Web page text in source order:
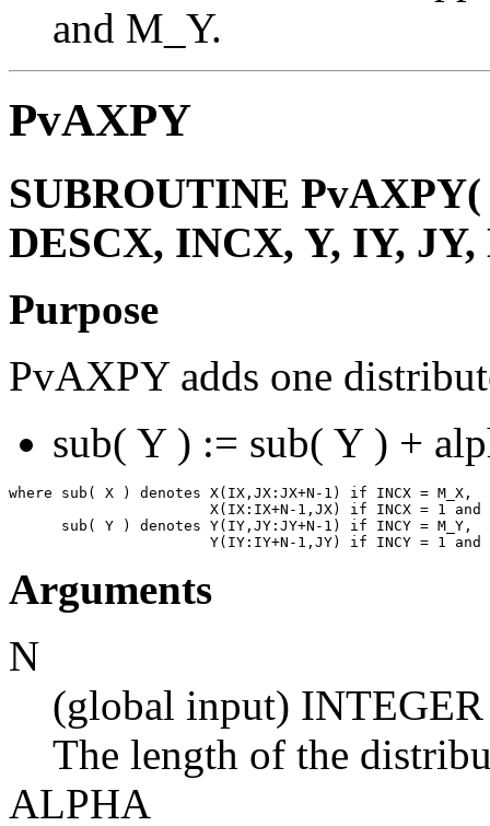
and M_Y.
PvAXPY
SUBROUTINE
DESCX, INCX, Y, IY,
Purpose
PvAXPY adds one
sub( Y ) := sub( Y ) +
where sub( X ) denotes X(IX,JX:JX+N-1) if INCX = M_X,
X(IX:IX+N-1,JX) if INCX = 1 and
      sub( Y ) denotes Y(IY,JY:JY+N-1) if INCY = M_Y,
Arguments
N
(global input) INTEGER
The length of the
ALPHA